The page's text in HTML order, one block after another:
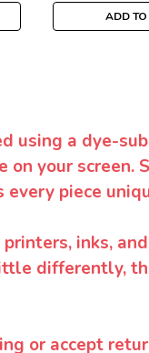
ADD
using a dye-
your screen.
piece
inks,
differently,
or accept